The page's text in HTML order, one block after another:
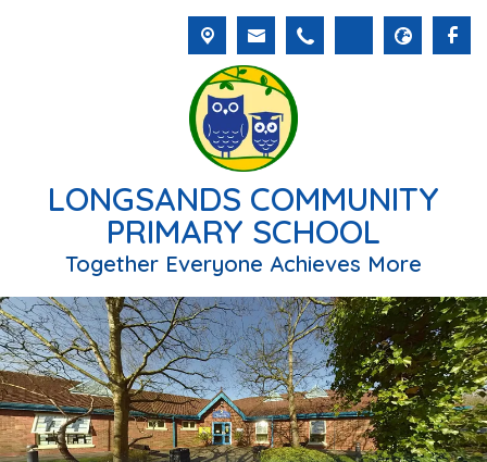
LONGSANDS COMMUNITY
PRIMARY SCHOOL
Together Everyone Achieves More